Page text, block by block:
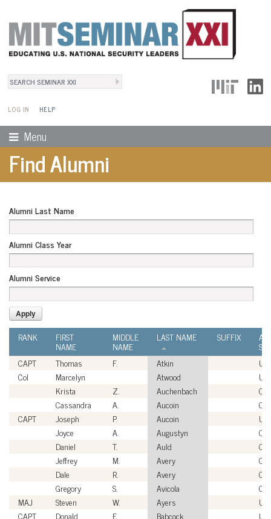
Search
LOG IN
User Menu
HELP
Menu
Find Alumni
Alumni Last Name
Alumni Class Year
Alumni Service
RANK FIRST
NAME
MIDDLE
NAME
LAST NAME SUFFIX
CAPT
Thomas F. Atkin
Col
Marcelyn Atwood
Krista
Z. Auchenbach
Cassandra
A. Aucoin
CAPT
Joseph P. Aucoin
Joyce
A. Augustyn
Daniel
T. Auld
Jeffrey
M. Avery
Dale
R. Avery
Gregory
S. Avicola
MAJ
Steven W. Ayers
CAPT
Donald E. Babcock